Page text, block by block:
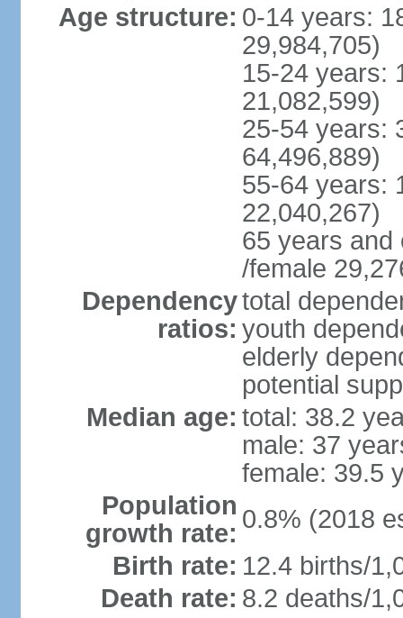
Age structure: 0-14 years:
29,984,705)
15-24 years:
21,082,599)
25-54 years:
64,496,889)
55-64 years:
22,040,267)
65 years and
/female
Dependency
ratios:
total
youth
elderly
potential
Median age: total: 38.2
male: 37
female: 39.5
Population
growth rate: 0.8% (2018
Birth rate: 12.4 births/
Death rate: 8.2 deaths/